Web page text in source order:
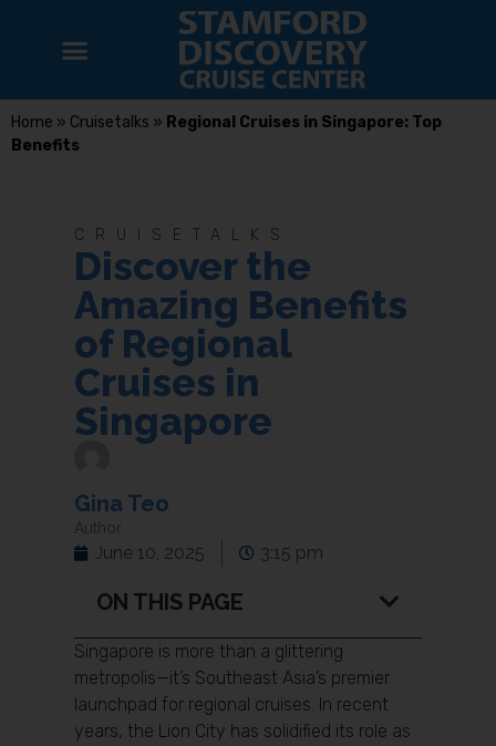
Home » Cruisetalks » Regional Cruises in Singapore: Top
Benefits
CRUISETALKS
Discover the
Amazing Benefits
of Regional
Cruises in
Singapore
Gina Teo
Author
June 10, 2025 3:15 pm
ON THIS PAGE
Singapore is more than a glittering
metropolis—it’s Southeast Asia’s premier
launchpad for regional cruises. In recent
years, the Lion City has solidified its role as